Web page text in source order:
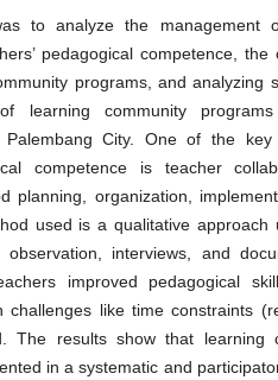
to analyze the management
pedagogical competence, the
programs, and analyzing
learning community
Palembang City. One of the
competence is teacher
planning, organization,
used is a qualitative approach
interviews, and
improved pedagogical
challenges like time constraints
The results show that learning
in a systematic and